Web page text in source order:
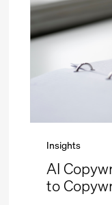
Insights
AI
to